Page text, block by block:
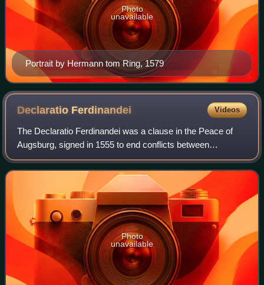
Portrait by Hermann tom Ring, 1579
Photo
unavailable
Declaratio Ferdinandei Videos
The Declaratio Ferdinandei was a clause in the Peace of
Augsburg, signed in 1555 to end conflicts between
Catholics and Protestants within the Holy Roman Empire.
The Peace created the principle of Cui
Photo
unavailable